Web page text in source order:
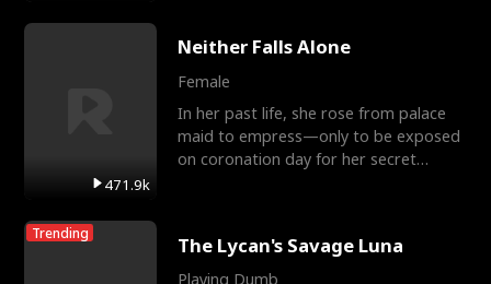
471.9k
Neither Falls Alone
Female
In her past life, she rose from palace
maid to empress—only to be exposed
on coronation day for her secret
Trending The Lycan's Savage Luna
Playing Dumb